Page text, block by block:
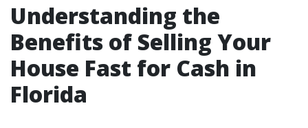
Understanding the
Benefits of Selling Your
House Fast for Cash in
Florida